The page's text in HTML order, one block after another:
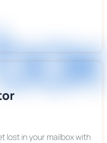
lost in your mailbox with